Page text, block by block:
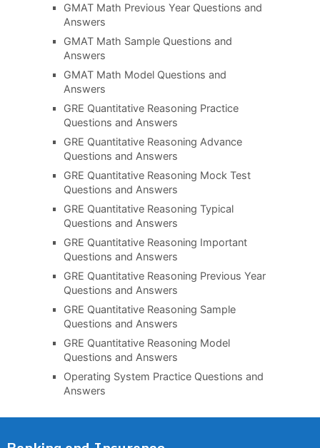
GMAT Math Previous Year Questions and
Answers
GMAT Math Sample Questions and
Answers
GMAT Math Model Questions and
Answers
GRE Quantitative Reasoning Practice
Questions and Answers
GRE Quantitative Reasoning Advance
Questions and Answers
GRE Quantitative Reasoning Mock Test
Questions and Answers
GRE Quantitative Reasoning Typical
Questions and Answers
GRE Quantitative Reasoning Important
Questions and Answers
GRE Quantitative Reasoning Previous Year
Questions and Answers
GRE Quantitative Reasoning Sample
Questions and Answers
GRE Quantitative Reasoning Model
Questions and Answers
Operating System Practice Questions and
Answers